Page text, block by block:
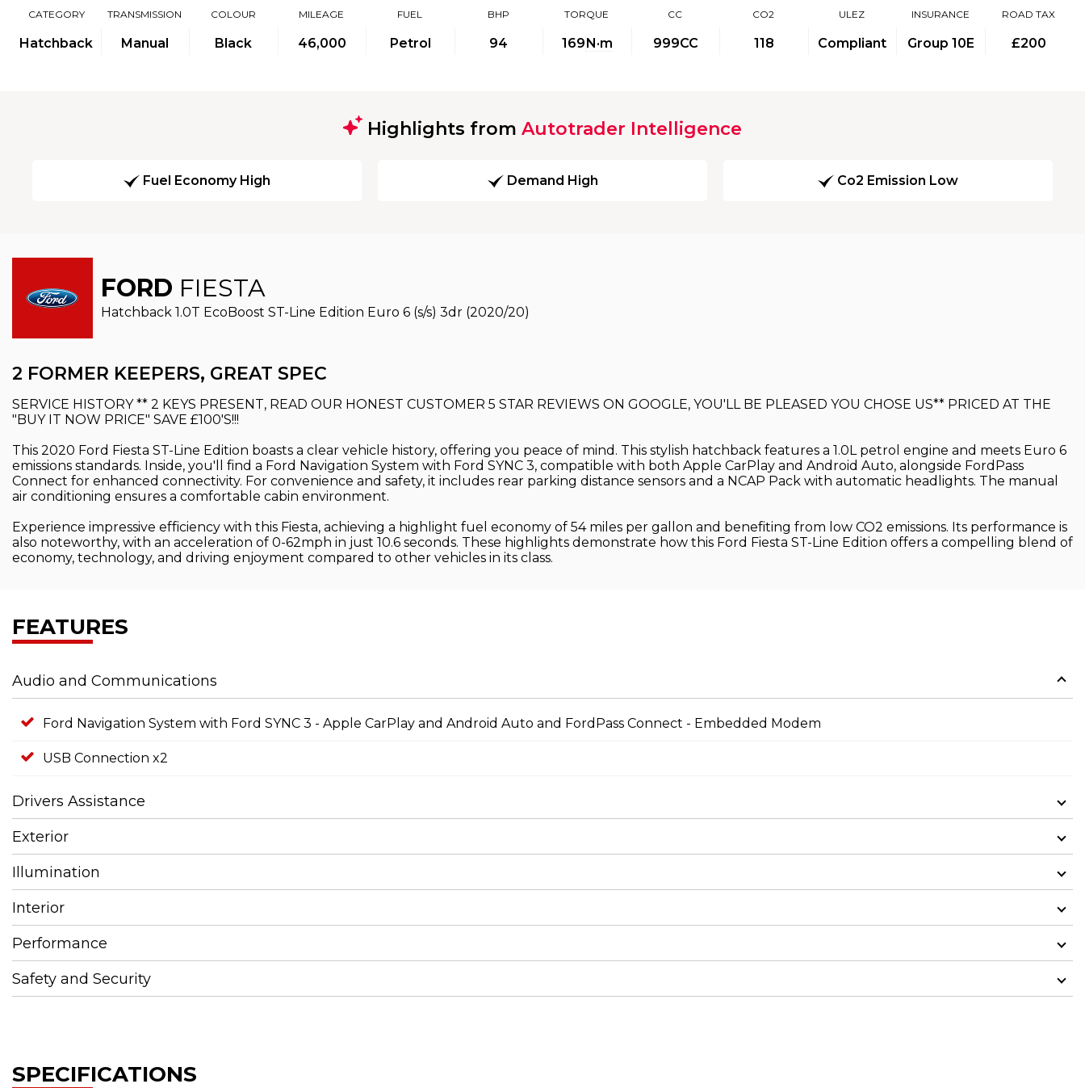
CATEGORY
Hatchback
TRANSMISSION
Manual
COLOUR
Black
MILEAGE
46,000
FUEL
Petrol
BHP
94
TORQUE
169N·m
CC
999CC
CO2
118
ULEZ
Compliant
INSURANCE
Group 10E
ROAD TAX
£200
Highlights from Autotrader Intelligence
Fuel Economy High Demand High Co2 Emission Low
FORD FIESTA
Hatchback 1.0T EcoBoost ST-Line Edition Euro 6 (s/s) 3dr (2020/20)
2 FORMER KEEPERS, GREAT SPEC
SERVICE HISTORY ** 2 KEYS PRESENT, READ OUR HONEST CUSTOMER 5 STAR REVIEWS ON GOOGLE, YOU'LL BE PLEASED YOU CHOSE US** PRICED AT THE
"BUY IT NOW PRICE" SAVE £100'S!!!
This 2020 Ford Fiesta ST-Line Edition boasts a clear vehicle history, offering you peace of mind. This stylish hatchback features a 1.0L petrol engine and meets Euro 6
emissions standards. Inside, you'll find a Ford Navigation System with Ford SYNC 3, compatible with both Apple CarPlay and Android Auto, alongside FordPass
Connect for enhanced connectivity. For convenience and safety, it includes rear parking distance sensors and a NCAP Pack with automatic headlights. The manual
air conditioning ensures a comfortable cabin environment.
Experience impressive efficiency with this Fiesta, achieving a highlight fuel economy of 54 miles per gallon and benefiting from low CO2 emissions. Its performance is
also noteworthy, with an acceleration of 0-62mph in just 10.6 seconds. These highlights demonstrate how this Ford Fiesta ST-Line Edition offers a compelling blend of
economy, technology, and driving enjoyment compared to other vehicles in its class.
FEATURES
Audio and Communications
Ford Navigation System with Ford SYNC 3 - Apple CarPlay and Android Auto and FordPass Connect - Embedded Modem
USB Connection x2
Drivers Assistance
Exterior
Illumination
Interior
Performance
Safety and Security
SPECIFICATIONS